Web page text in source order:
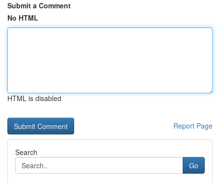
Submit a Comment
No HTML
HTML is disabled
Report Page
Search
Go